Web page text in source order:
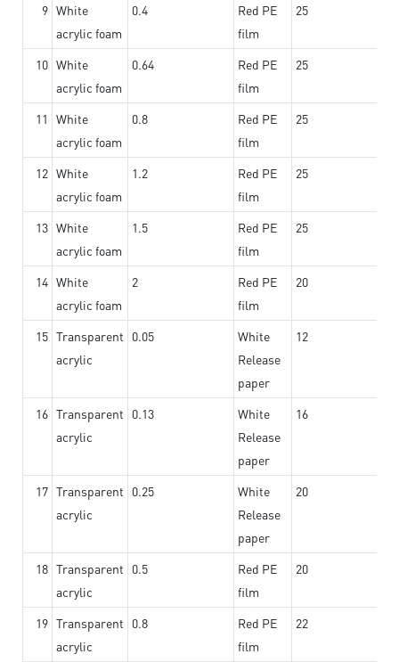
9 White
acrylic foam
0.4
Red PE
film
25
10 White
acrylic foam
0.64
Red PE
film
25
11
White
acrylic foam
0.8
Red PE
film
25
12 White
acrylic foam
1.2
Red PE
film
25
13 White
acrylic foam
1.5
Red PE
film
25
14 White
acrylic foam
2
Red PE
film
20
15 Transparent
acrylic
0.05
White
Release
paper
12
16 Transparent
acrylic
0.13
White
Release
paper
16
17 Transparent
acrylic
0.25
White
Release
paper
20
18 Transparent
acrylic
0.5
Red PE
film
20
19 Transparent
acrylic
0.8
Red PE
film
22